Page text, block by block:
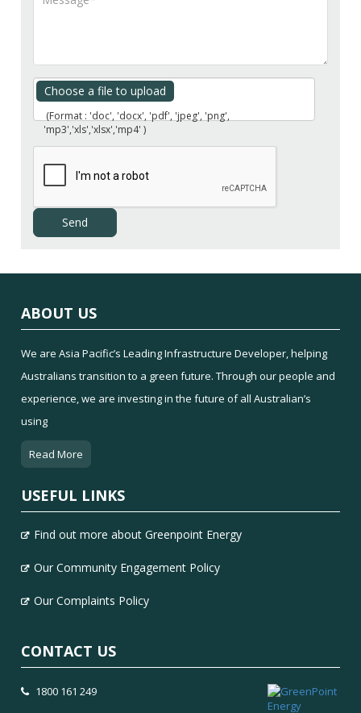
Choose a file to upload
(Format : 'doc', 'docx', 'pdf', 'jpeg', 'png',
'mp3','xls','xlsx','mp4' )
ABOUT US
We are Asia Pacific’s Leading Infrastructure Developer, helping
Australians transition to a green future. Through our people and
experience, we are investing in the future of all Australian’s
using
Read More
USEFUL LINKS
Find out more about Greenpoint Energy
Our Community Engagement Policy
Our Complaints Policy
CONTACT US
1800 161 249